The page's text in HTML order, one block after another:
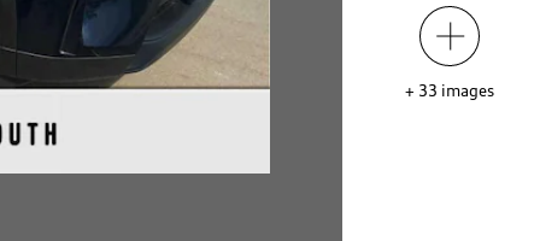
+ 33 images